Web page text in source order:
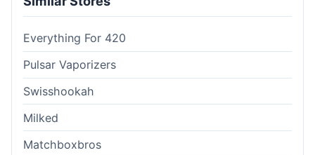
Everything For 420
Pulsar Vaporizers
Swisshookah
Milked
Matchboxbros